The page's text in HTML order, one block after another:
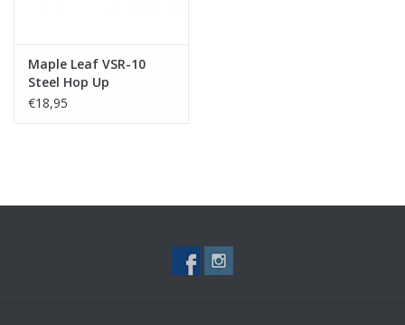
Merken
Maple Leaf VSR-10
Steel Hop Up
Adjustment Lever with
€18,95